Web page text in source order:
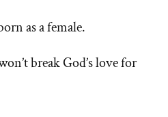
answers
'Where
as a female.
break God’s love for